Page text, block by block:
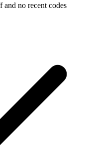
no recent codes